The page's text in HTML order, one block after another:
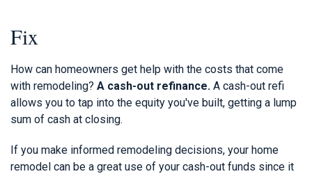
Fix
How can homeowners get help with the costs that come
with remodeling? A cash-out refinance. A cash-out refi
allows you to tap into the equity you've built, getting a lump
sum of cash at closing.
If you make informed remodeling decisions, your home
remodel can be a great use of your cash-out funds since it